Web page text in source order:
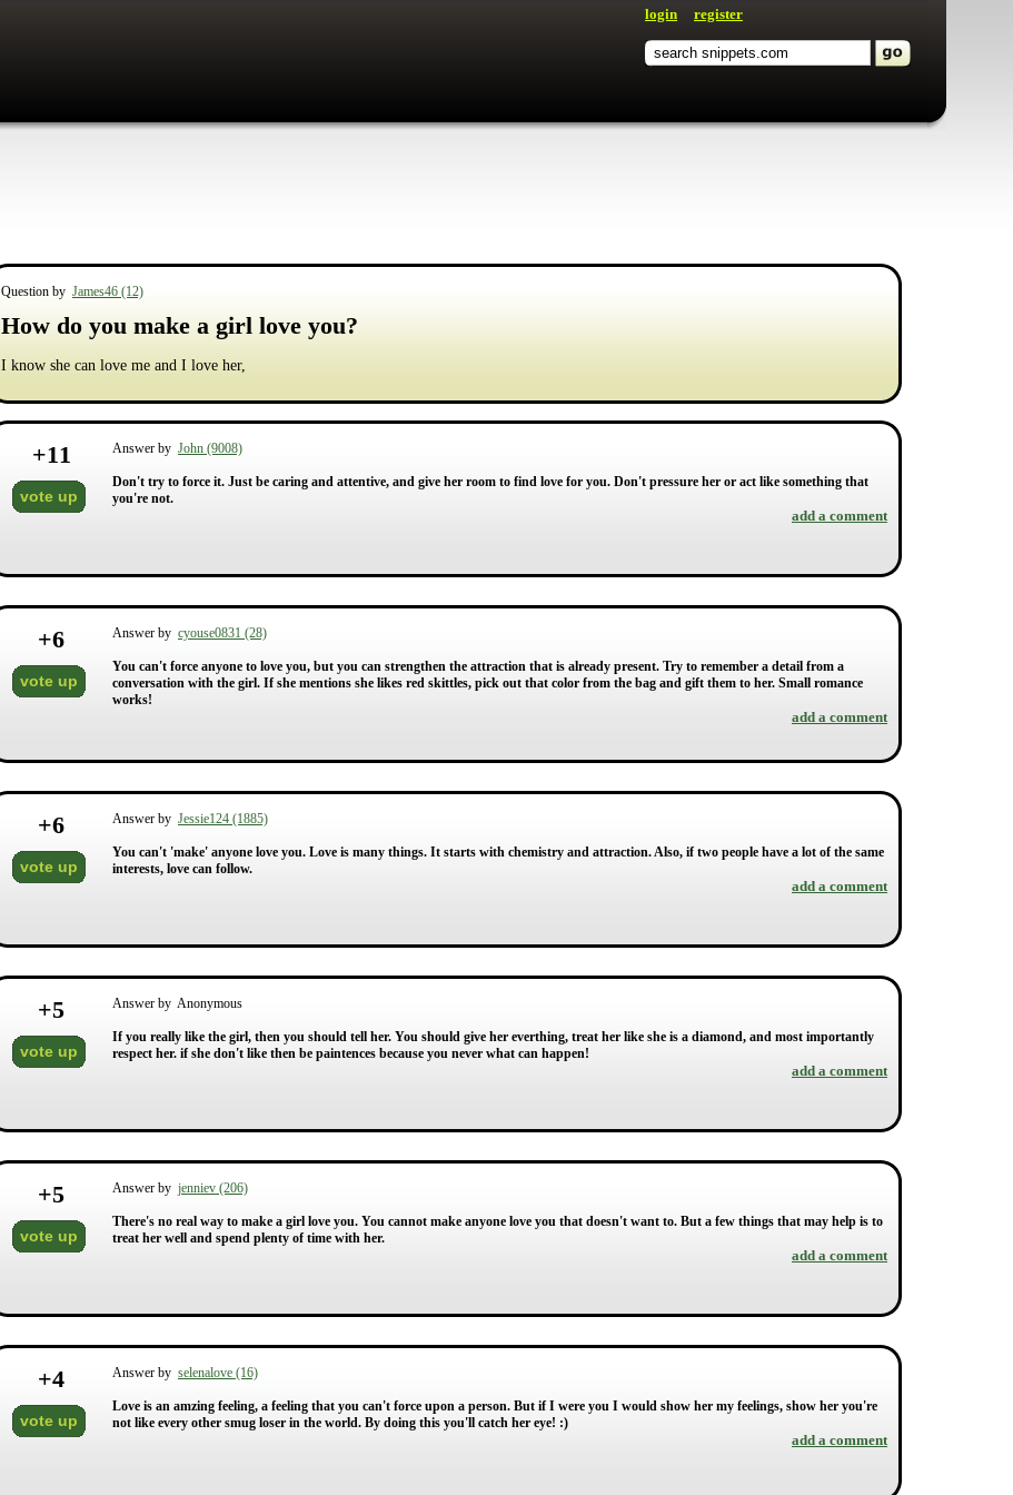
login register
Question by James46 (12)
How do you make a girl love you?
I know she can love me and I love her,
+11
vote up
Answer by John (9008)
Don't try to force it. Just be caring and attentive, and give her room to find love for you. Don't pressure her or act like something that
you're not.
add a comment
+6
vote up
Answer by cyouse0831 (28)
You can't force anyone to love you, but you can strengthen the attraction that is already present. Try to remember a detail from a
conversation with the girl. If she mentions she likes red skittles, pick out that color from the bag and gift them to her. Small romance
works!
add a comment
+6
vote up
Answer by Jessie124 (1885)
You can't 'make' anyone love you. Love is many things. It starts with chemistry and attraction. Also, if two people have a lot of the same
interests, love can follow.
add a comment
+5
vote up
Answer by Anonymous
If you really like the girl, then you should tell her. You should give her everthing, treat her like she is a diamond, and most importantly
respect her. if she don't like then be paintences because you never what can happen!
add a comment
+5
vote up
Answer by jenniev (206)
There's no real way to make a girl love you. You cannot make anyone love you that doesn't want to. But a few things that may help is to
treat her well and spend plenty of time with her.
add a comment
+4
vote up
Answer by selenalove (16)
Love is an amzing feeling, a feeling that you can't force upon a person. But if I were you I would show her my feelings, show her you're
not like every other smug loser in the world. By doing this you'll catch her eye! :)
add a comment